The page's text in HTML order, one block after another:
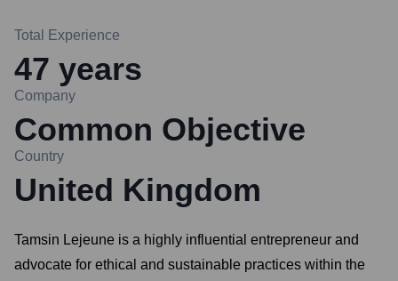
Total Experience
47 years
Company
Common Objective
Country
United Kingdom
Tamsin Lejeune is a highly influential entrepreneur and
advocate for ethical and sustainable practices within the